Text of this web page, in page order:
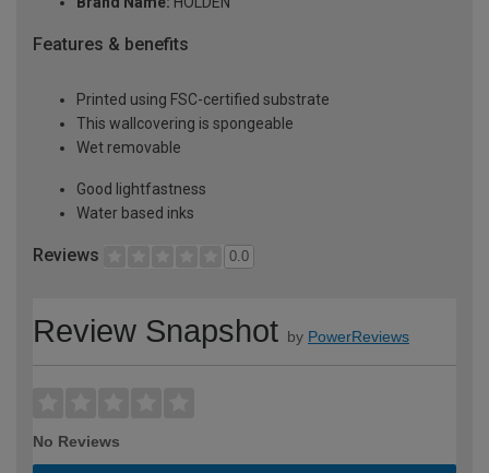
Features & benefits
Printed using FSC-certified substrate
This wallcovering is spongeable
Wet removable
Good lightfastness
Water based inks
Reviews 0.0
Review Snapshot by PowerReviews
No Reviews